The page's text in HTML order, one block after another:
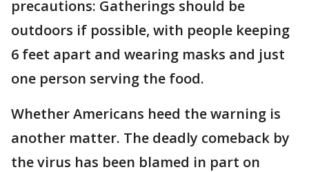
precautions: Gatherings should be
outdoors if possible, with people keeping
6 feet apart and wearing masks and just
one person serving the food.
Whether Americans heed the warning is
another matter. The deadly comeback by
the virus has been blamed in part on